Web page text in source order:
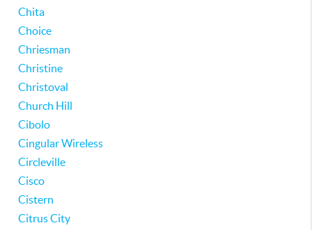
Chita
Choice
Chriesman
Christine
Christoval
Church Hill
Cibolo
Cingular Wireless
Circleville
Cisco
Cistern
Citrus City